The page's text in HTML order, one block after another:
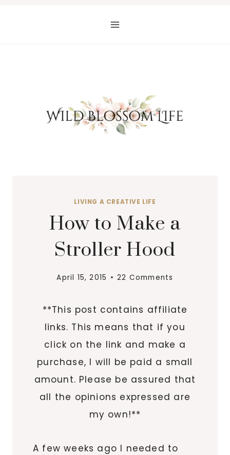
LIVING A CREATIVE LIFE
How to Make a
Stroller Hood
April 15, 2015 22 Comments
**This post contains affiliate
links. This means that if you
click on the link and make a
purchase, I will be paid a small
amount. Please be assured that
all the opinions expressed are
my own!**
A few weeks ago I needed to